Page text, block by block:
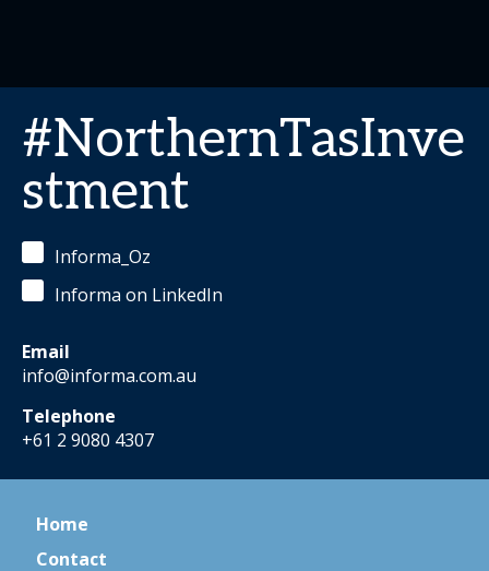
#NorthernTasInve
stment
Informa_Oz
Informa on LinkedIn
Email
info@informa.com.au
Telephone
+61 2 9080 4307
Home
Contact